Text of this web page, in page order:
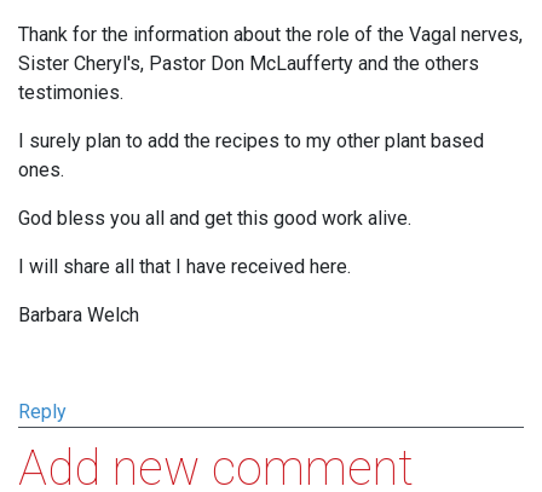
Thank for the information about the role of the Vagal nerves,
Sister Cheryl's, Pastor Don McLaufferty and the others
testimonies.
I surely plan to add the recipes to my other plant based
ones.
God bless you all and get this good work alive.
I will share all that I have received here.
Barbara Welch
Reply
Add new comment